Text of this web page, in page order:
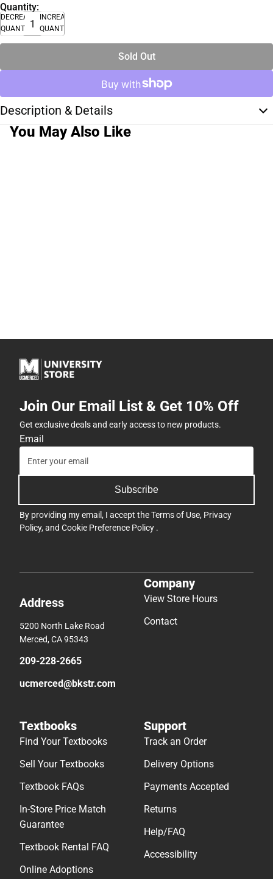
Quantity:
DECREASE
QUANTITY
INCREASE
QUANTITY
Sold Out
Description & Details
You May Also Like
Join Our Email List & Get 10% Off
Get exclusive deals and early access to new products.
Email
Subscribe
By providing my email, I accept theTerms of Use, Privacy
Policy, and Cookie Preference Policy .
Address
5200 North Lake Road
Merced, CA 95343
209-228-2665
ucmerced@bkstr.com
Company
View Store Hours
Contact
Textbooks
Find Your Textbooks
Sell Your Textbooks
Textbook FAQs
In-Store Price Match
Guarantee
Textbook Rental FAQ
Online Adoptions
Support
Track an Order
Delivery Options
Payments Accepted
Returns
Help/FAQ
Accessibility